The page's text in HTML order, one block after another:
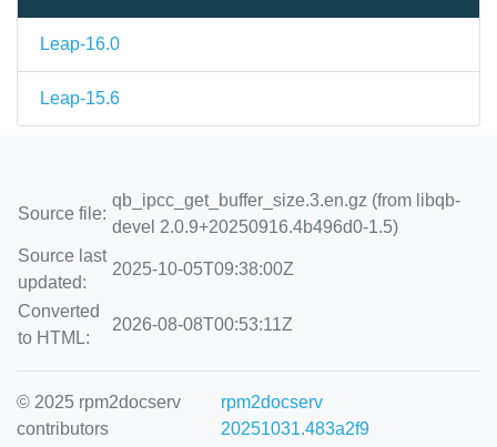
Leap-16.0
Leap-15.6
Source file:
qb_ipcc_get_buffer_size.3.en.gz (from libqb-
devel 2.0.9+20250916.4b496d0-1.5)
Source last
updated:
2025-10-05T09:38:00Z
Converted
to HTML:
2026-08-08T00:53:11Z
© 2025 rpm2docserv
contributors
rpm2docserv
20251031.483a2f9